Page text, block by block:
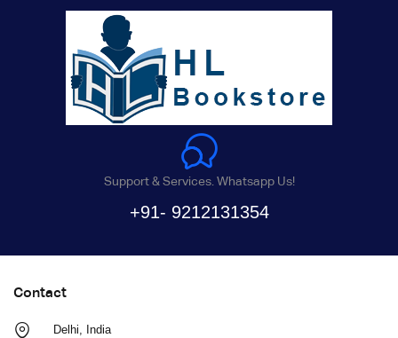
Support & Services. Whatsapp Us!
+91- 9212131354
Contact
Delhi, India